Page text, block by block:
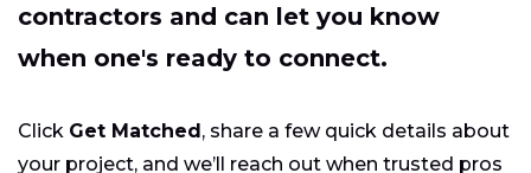
contractors and can let you know
when one's ready to connect.
Click Get Matched, share a few quick details about
your project, and we’ll reach out when trusted pros